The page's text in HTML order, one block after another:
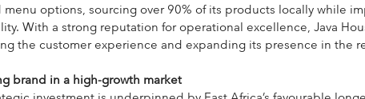
menu options, sourcing over 90% of its products locally while
With a strong reputation for operational excellence, Java
the customer experience and expanding its presence in the
brand in a high-growth market